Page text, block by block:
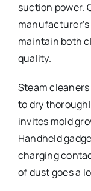
suction power.
maintain both
quality.
Steam
to dry
invites mold
Handheld
charging
of dust goes a